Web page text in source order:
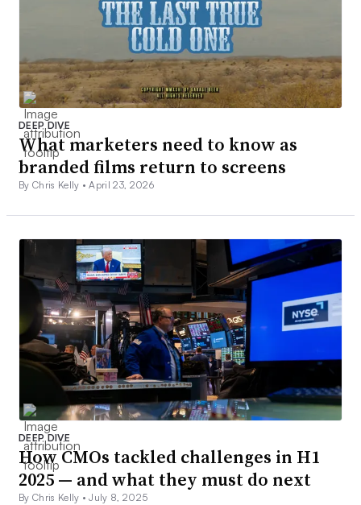
DEEP DIVE
What marketers need to know as
branded films return to screens
By Chris Kelly •April 23, 2026
DEEP DIVE
How CMOs tackled challenges in H1
2025 — and what they must do next
By Chris Kelly •July 8, 2025